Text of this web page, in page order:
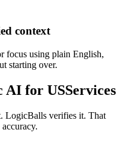
context
focus using plain English,
starting over.
AI for USServices
LogicBalls verifies it. That